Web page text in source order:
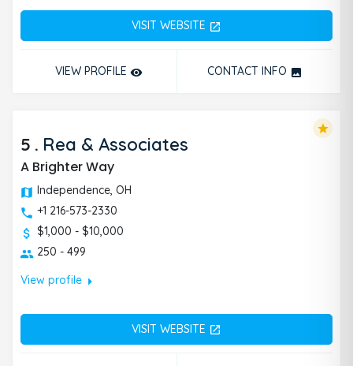
VISIT WEBSITE open_in_new
VIEW PROFILE remove_red_eye CONTACT INFO photo
5 . Rea & Associates
A Brighter Way
Independence, OH
+1 216-573-2330
$1,000 - $10,000
250 - 499
View profilearrow_right
VISIT WEBSITE open_in_new
star